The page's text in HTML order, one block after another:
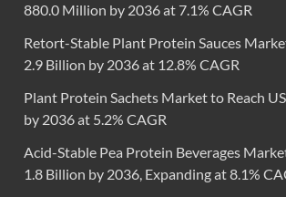
880.0 Million by 2036 at 7.1% CAGR
Retort-Stable Plant Protein Sauces
2.9 Billion by 2036 at 12.8% CAGR
Plant Protein Sachets Market to Reach
by 2036 at 5.2% CAGR
Acid-Stable Pea Protein Beverages
1.8 Billion by 2036, Expanding at 8.1%